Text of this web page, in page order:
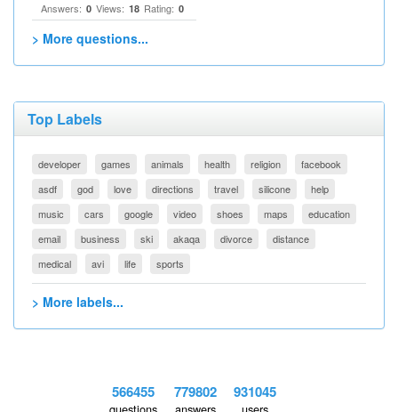
Answers: 0 Views: 18 Rating: 0
> More questions...
Top Labels
developer games animals health religion
facebook
asdf
god love directions travel silicone
help
music
cars google video shoes maps
education
email
business ski akaqa divorce
distance
medical
avi life sports
> More labels...
566455 779802 931045